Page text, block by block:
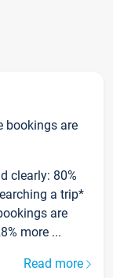
bookings are
clearly: 80%
a trip*
are
more ...
Read more